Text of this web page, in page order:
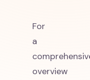
For
a
overview